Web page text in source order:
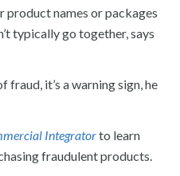
names or packages
typically go together, says
fraud, it’s a warning sign, he
Integratorto learn
fraudulent products.